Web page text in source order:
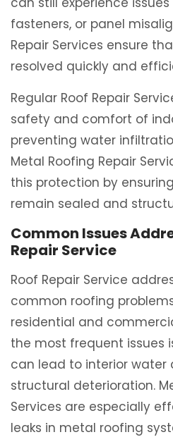
fasteners, or panel
Repair Services ensure
resolved quickly and
Regular Roof Repair
safety and comfort of
preventing water
Metal Roofing Repair
this protection by
remain sealed and
Common Issues
Repair Service
Roof Repair Service
common roofing
residential and
the most frequent issues
can lead to interior
structural deterioration.
Services are especially
leaks in metal roofing